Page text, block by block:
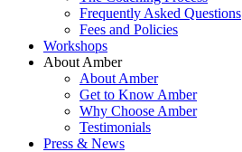
Frequently Asked Questions
Fees and Policies
Workshops
About Amber
About Amber
Get to Know Amber
Why Choose Amber
Testimonials
Press & News